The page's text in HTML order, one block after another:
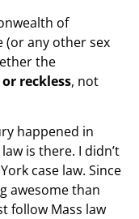
of
(or any other sex
the
reckless, not
happened in
is there. I didn’t
case law. Since
awesome than
follow Mass law